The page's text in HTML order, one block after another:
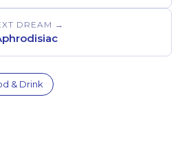
DREAM →
& Drink